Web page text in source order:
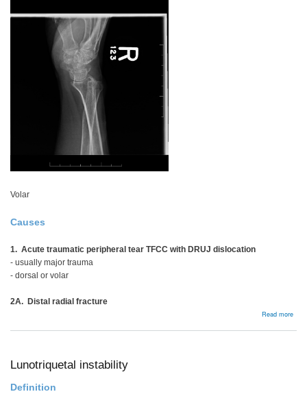
Volar
Causes
1. Acute traumatic peripheral tear TFCC with DRUJ dislocation
- usually major trauma
- dorsal or volar
2A. Distal radial fracture
Read more
Lunotriquetal instability
Definition